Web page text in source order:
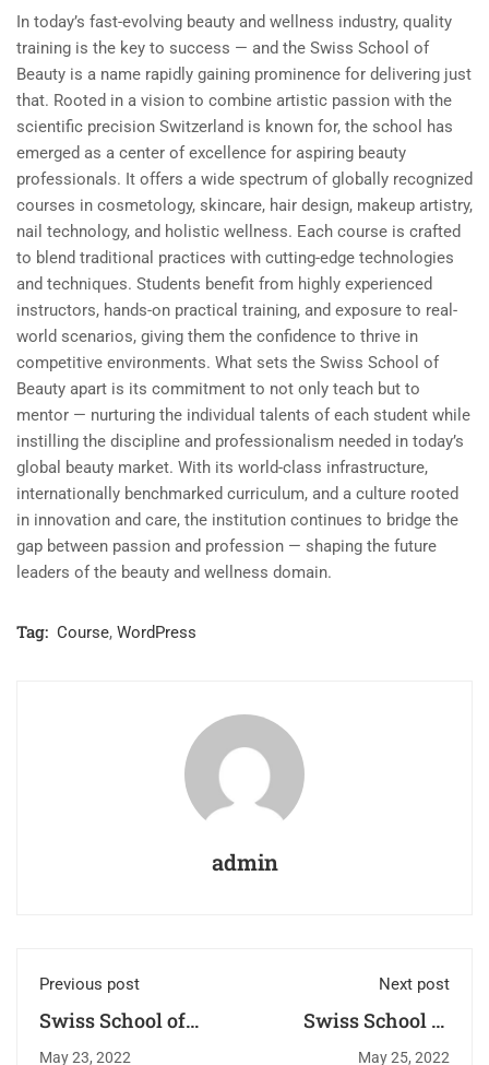
In today’s fast-evolving beauty and wellness industry, quality
training is the key to success — and the Swiss School of
Beauty is a name rapidly gaining prominence for delivering just
that. Rooted in a vision to combine artistic passion with the
scientific precision Switzerland is known for, the school has
emerged as a center of excellence for aspiring beauty
professionals. It offers a wide spectrum of globally recognized
courses in cosmetology, skincare, hair design, makeup artistry,
nail technology, and holistic wellness. Each course is crafted
to blend traditional practices with cutting-edge technologies
and techniques. Students benefit from highly experienced
instructors, hands-on practical training, and exposure to real-
world scenarios, giving them the confidence to thrive in
competitive environments. What sets the Swiss School of
Beauty apart is its commitment to not only teach but to
mentor — nurturing the individual talents of each student while
instilling the discipline and professionalism needed in today’s
global beauty market. With its world-class infrastructure,
internationally benchmarked curriculum, and a culture rooted
in innovation and care, the institution continues to bridge the
gap between passion and profession — shaping the future
leaders of the beauty and wellness domain.
Tag: Course, WordPress
admin
Previous post
Swiss School of
Beauty: Leading
May 23, 2022
Next post
Swiss School of
Beauty: Bridging
May 25, 2022